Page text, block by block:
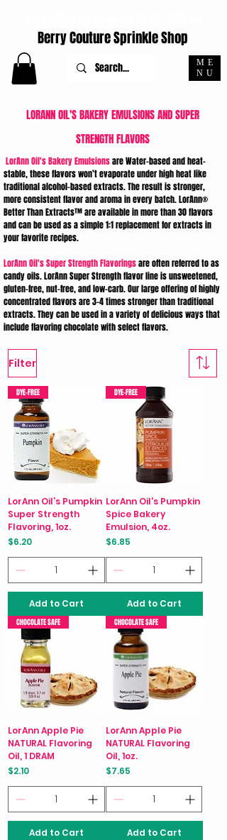
ME
NU
Berry Couture Sprinkle Shop
LORANN OIL'S BAKERY EMULSIONS AND SUPER
STRENGTH FLAVORS
LorAnn Oil's Bakery Emulsionsare Water-based and heat-
stable, these flavors won’t evaporate under high heat like
traditional alcohol-based extracts. The result is stronger,
more consistent flavor and aroma in every batch. LorAnn®
Better Than Extracts™ are available in more than 30 flavors
and can be used as a simple 1:1 replacement for extracts in
your favorite recipes.
LorAnn Oil's Super Strength Flavoringsare often referred to as
candy oils. LorAnn Super Strength flavor line is unsweetened,
gluten-free, nut-free, and low-carb. Our large offering of highly
concentrated flavors are 3-4 times stronger than traditional
extracts. They can be used in a variety of delicious ways that
include flavoring chocolate with select flavors.
Filter
DYE-FREE
LorAnn Oil’s Pumpkin
Super Strength
Flavoring, 1oz.
Price
$6.20
Add to Cart
DYE-FREE
LorAnn Oil's Pumpkin
Spice Bakery
Emulsion, 4oz.
Price
$6.85
Add to Cart
CHOCOLATE SAFE
LorAnn Apple Pie
NATURAL Flavoring
Oil, 1 DRAM
Price
$2.10
Add to Cart
CHOCOLATE SAFE
LorAnn Apple Pie
NATURAL Flavoring
Oil, 1oz.
Price
$7.65
Add to Cart